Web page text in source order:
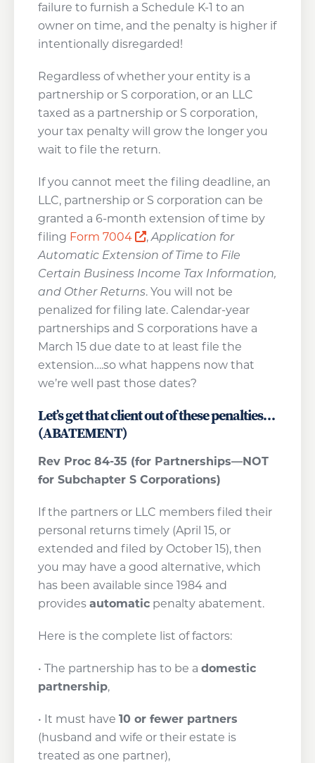
failure to furnish a Schedule K-1 to an
owner on time, and the penalty is higher if
intentionally disregarded!
Regardless of whether your entity is a
partnership or S corporation, or an LLC
taxed as a partnership or S corporation,
your tax penalty will grow the longer you
wait to file the return.
If you cannot meet the filing deadline, an
LLC, partnership or S corporation can be
granted a 6-month extension of time by
filing Form 7004 Opens a new window
,Application for
Automatic Extension of Time to File
Certain Business Income Tax Information,
and Other Returns. You will not be
penalized for filing late. Calendar-year
partnerships and S corporations have a
March 15 due date to at least file the
extension….so what happens now that
we’re well past those dates?
Let’s get that client out of these penalties…
(ABATEMENT)
Rev Proc 84-35 (for Partnerships—NOT
for Subchapter S Corporations)
If the partners or LLC members filed their
personal returns timely (April 15, or
extended and filed by October 15), then
you may have a good alternative, which
has been available since 1984 and
provides automaticpenalty abatement.
Here is the complete list of factors:
• The partnership has to be a domestic
partnership,
• It must have 10 or fewer partners
(husband and wife or their estate is
treated as one partner),